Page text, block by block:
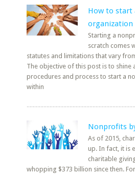
How to
organization
Starting a
scratch comes
statutes and limitations that vary
The objective of this post is to shine
procedures and process to start a
within
Nonprofits
As of 2015,
up. In fact, it is
charitable
whopping $373 billion since then.